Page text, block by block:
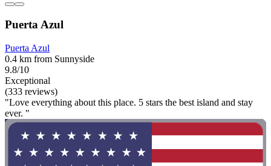
Puerta Azul
Puerta Azul
0.4 km from Sunnyside
9.8/10
Exceptional
(333 reviews)
"Love everything about this place. 5 stars the best island and stay
ever. "